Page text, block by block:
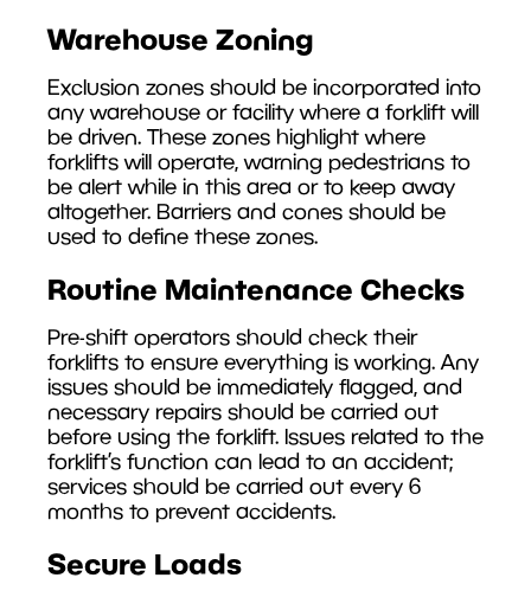
Warehouse Zoning
Exclusion zones should be incorporated into
any warehouse or facility where a forklift will
be driven. These zones highlight where
forklifts will operate, warning pedestrians to
be alert while in this area or to keep away
altogether. Barriers and cones should be
used to define these zones.
Routine Maintenance Checks
Pre-shift operators should check their
forklifts to ensure everything is working. Any
issues should be immediately flagged, and
necessary repairs should be carried out
before using the forklift. Issues related to the
forklift’s function can lead to an accident;
services should be carried out every 6
months to prevent accidents.
Secure Loads